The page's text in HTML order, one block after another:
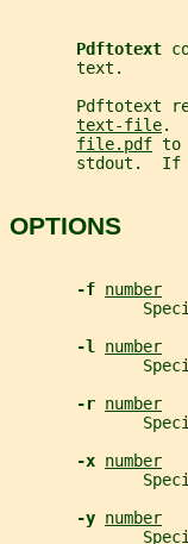
Pdftotext
       text.
Pdftotext
text-file.
file.pdf to
       stdout.  If
OPTIONS
-f number
-l number
-r number
-x number
-y number